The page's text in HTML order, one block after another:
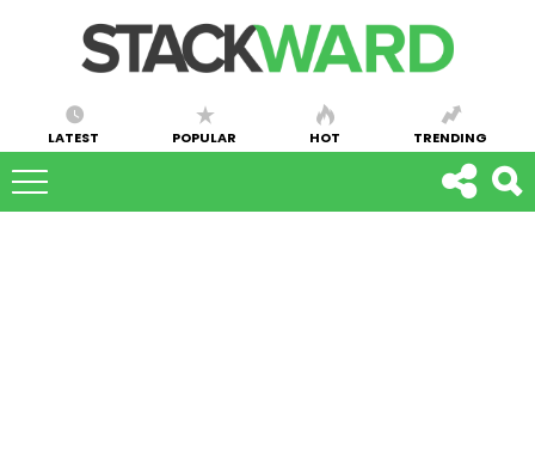
LATEST POPULAR HOT TRENDING